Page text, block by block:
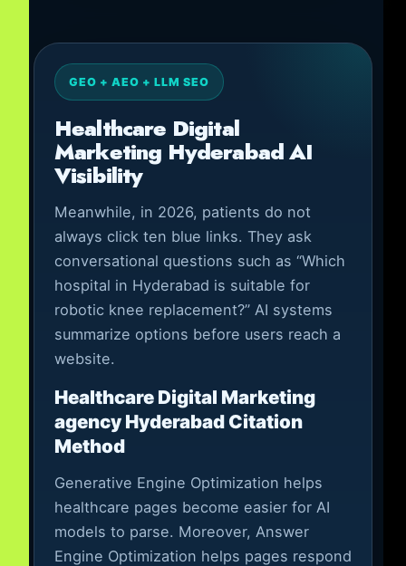
GEO + AEO + LLM SEO
Healthcare Digital
Marketing Hyderabad AI
Visibility
Meanwhile, in 2026, patients do not
always click ten blue links. They ask
conversational questions such as “Which
hospital in Hyderabad is suitable for
robotic knee replacement?” AI systems
summarize options before users reach a
website.
Healthcare Digital Marketing
agency Hyderabad Citation
Method
Generative Engine Optimization helps
healthcare pages become easier for AI
models to parse. Moreover, Answer
Engine Optimization helps pages respond